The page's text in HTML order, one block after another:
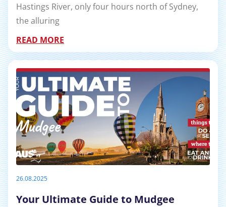
Hastings River, only four hours north of Sydney,
the alluring
READ MORE
26.08.2025
Your Ultimate Guide to Mudgee